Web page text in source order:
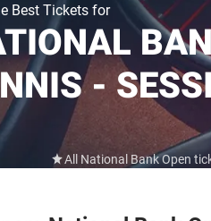
Best Tickets for
-
All National Bank Open